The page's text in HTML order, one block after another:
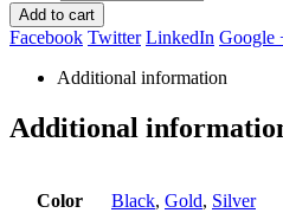
Add to cart
Facebook Twitter LinkedIn Google
Additional information
Additional
Color Black, Gold, Silver